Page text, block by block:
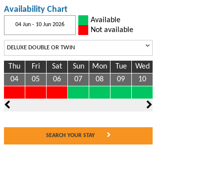
Availability Chart
04 Jun - 10 Jun 2026
Available
Not available
Thu Fri Sat Sun Mon Tue
Wed
04
05 06 07 08 09 10
SEARCH YOUR STAY